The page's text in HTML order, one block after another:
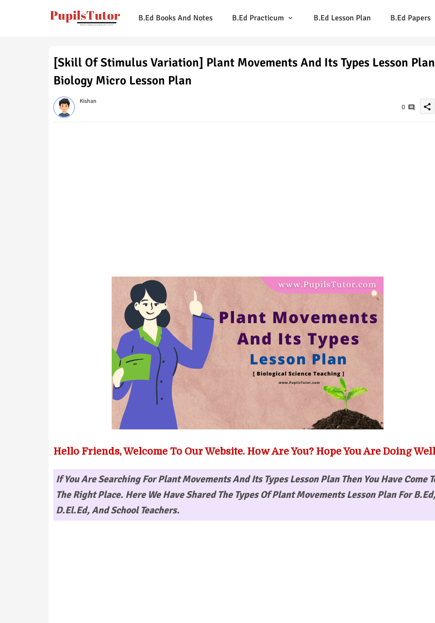
B.Ed Books And Notes B.Ed Practicum B.Ed Lesson Plan B.Ed Papers
[Skill Of Stimulus Variation] Plant Movements And Its Types Lesson
Biology Micro Lesson Plan
Kishan
0 share
Hello Friends, Welcome To Our Website. How Are You? Hope You Are Doing
If You Are Searching ForPlant Movements And Its Types Lesson PlanThen You Have Come
The Right Place. Here We Have Shared The Types Of Plant Movements Lesson Plan For
D.El.Ed, And School Teachers.